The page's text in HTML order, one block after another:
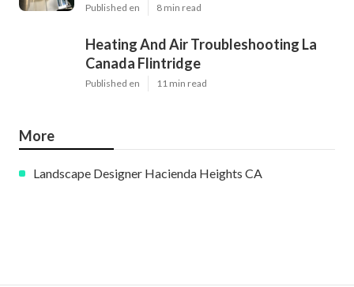
Published en 8 min read
Heating And Air Troubleshooting La
Canada Flintridge
Published en 11 min read
More
Landscape Designer Hacienda Heights CA